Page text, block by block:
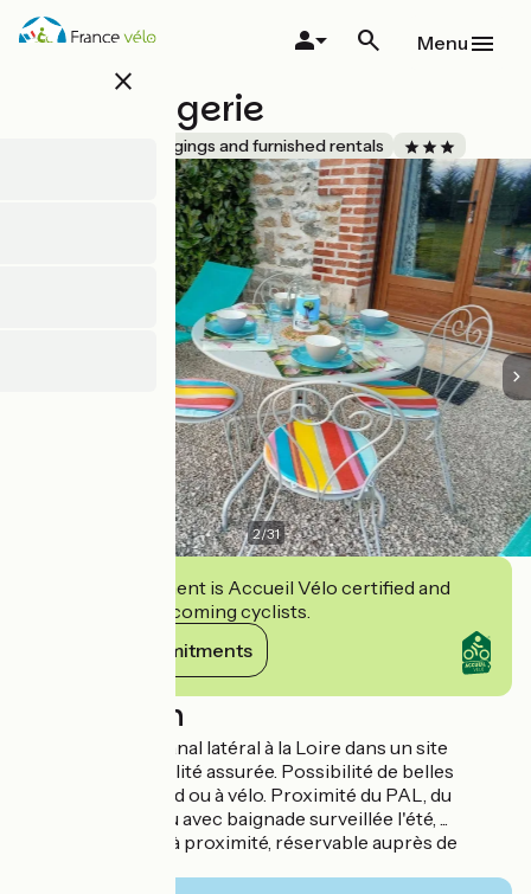
Skip
close
Menu
La Fromagerie
Lodgings and furnished rentals
2/31
This establishment is Accueil Vélo certified and
commits to welcoming cyclists.
View its commitments
Description
Gîte en bord du canal latéral à la Loire dans un site
préservé. Tranquillité assurée. Possibilité de belles
promenades à pied ou à vélo. Proximité du PAL, du
Morvan, plan d'eau avec baignade surveillée l'été, ...
Terrain de tennis à proximité, réservable auprès de